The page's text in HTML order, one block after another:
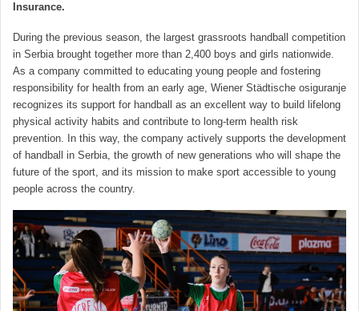
Insurance.
During the previous season, the largest grassroots handball competition
in Serbia brought together more than 2,400 boys and girls nationwide.
As a company committed to educating young people and fostering
responsibility for health from an early age, Wiener Städtische osiguranje
recognizes its support for handball as an excellent way to build lifelong
physical activity habits and contribute to long-term health risk
prevention. In this way, the company actively supports the development
of handball in Serbia, the growth of new generations who will shape the
future of the sport, and its mission to make sport accessible to young
people across the country.